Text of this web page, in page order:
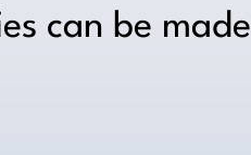
can be made